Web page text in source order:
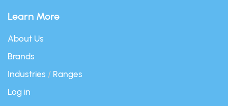
Learn More
About Us
Brands
Industries / Ranges
Log in